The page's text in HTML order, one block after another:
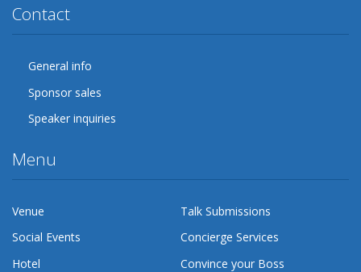
Contact
General info
Sponsor sales
Speaker inquiries
Menu
Venue
Talk Submissions
Social Events
Concierge Services
Hotel
Convince your Boss